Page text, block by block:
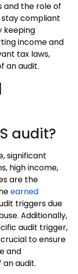
and the role of
compliant
keeping
income and
tax laws,
an audit.
audit?
significant
high income,
are the
earned
triggers due
Additionally,
audit trigger,
to ensure
and
audit.